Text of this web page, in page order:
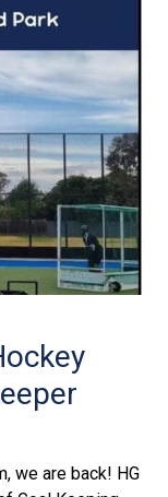
we are back! HG